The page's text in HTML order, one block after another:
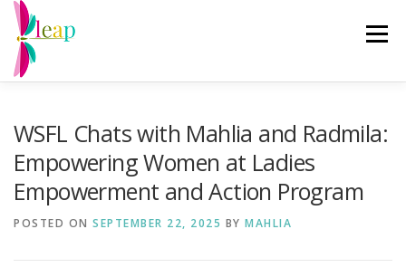
Skip
content
Menu
CHANGING THE NARRATIVE
WSFL Chats with Mahlia and Radmila:
Empowering Women at Ladies
Empowerment and Action Program
POSTED ON SEPTEMBER 22, 2025 BY MAHLIA